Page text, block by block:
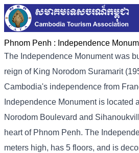
Phnom Penh : Independence
The Independence Monument was
reign of King Norodom Suramarit
Cambodia's independence from
Independence Monument is located
Norodom Boulevard and
heart of Phnom Penh. The
meters high, has 5 floors, and is